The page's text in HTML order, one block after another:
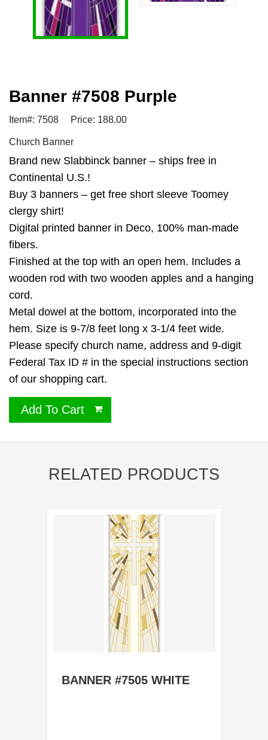
Banner #7508 Purple
Item#: 7508 Price: 188.00
Church Banner
Brand new Slabbinck banner – ships free in
Continental U.S.!
Buy 3 banners – get free short sleeve Toomey
clergy shirt!
Digital printed banner in Deco, 100% man-made
fibers.
Finished at the top with an open hem. Includes a
wooden rod with two wooden apples and a hanging
cord.
Metal dowel at the bottom, incorporated into the
hem. Size is 9-7/8 feet long x 3-1/4 feet wide.
Please specify church name, address and 9-digit
Federal Tax ID # in the special instructions section
of our shopping cart.
Add To Cart
RELATED PRODUCTS
BANNER #7505 WHITE